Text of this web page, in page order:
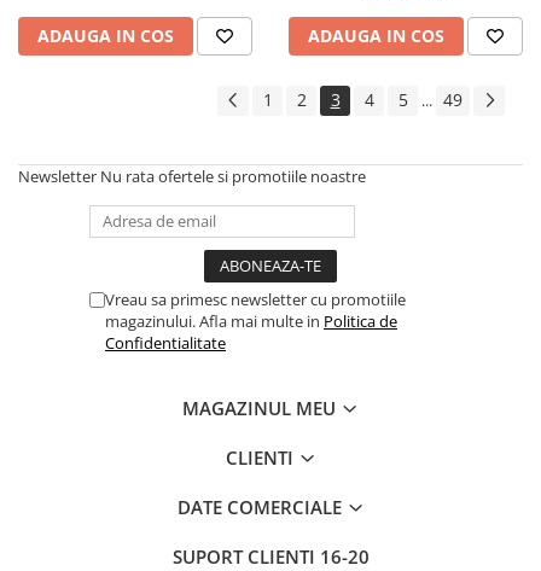
ADAUGA IN COS ADAUGA IN COS
1 2 3 4 5 ... 49
Newsletter Nu rata ofertele si promotiile noastre
Vreau sa primesc newsletter cu promotiile
magazinului. Afla mai multe in Politica de
Confidentialitate
MAGAZINUL MEU
CLIENTI
DATE COMERCIALE
SUPORT CLIENTI 16-20